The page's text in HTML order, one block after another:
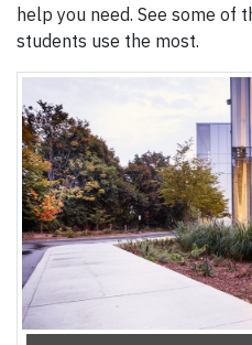
help you need. See some of
students use the most.